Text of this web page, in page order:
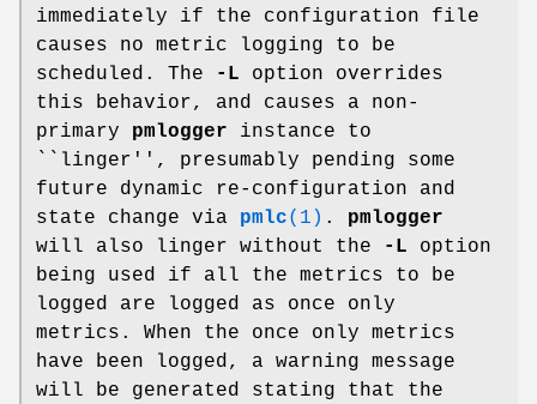
immediately if the configuration file
causes no metric logging to be
scheduled. The
-L option overrides
this behavior, and causes a non-
primary pmlogger instance to
``linger'', presumably pending some
future dynamic re-configuration and
state change via pmlc(1) . pmlogger
will also linger without the
-L option
being used if all the metrics to be
logged are logged as once only
metrics. When the once only metrics
have been logged, a warning message
will be generated stating that the